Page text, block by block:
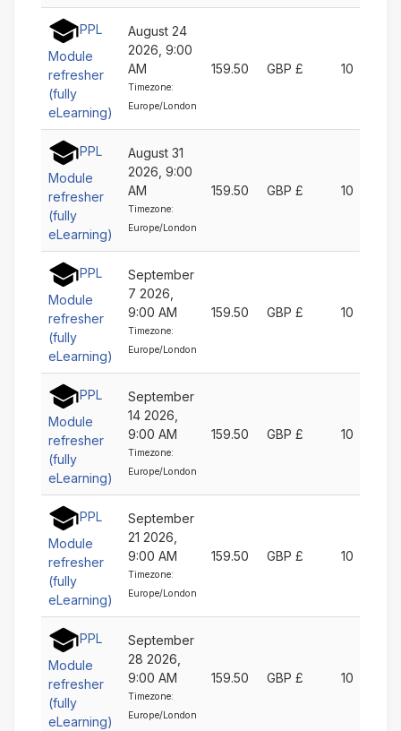
PPL
Module
refresher
(fully
eLearning)
August 24
2026, 9:00
AM
Timezone:
Europe/London
159.50 GBP £ 10
PPL
Module
refresher
(fully
eLearning)
August 31
2026, 9:00
AM
Timezone:
Europe/London
159.50 GBP £ 10
PPL
Module
refresher
(fully
eLearning)
September
7 2026,
9:00 AM
Timezone:
Europe/London
159.50 GBP £ 10
PPL
Module
refresher
(fully
eLearning)
September
14 2026,
9:00 AM
Timezone:
Europe/London
159.50 GBP £ 10
PPL
Module
refresher
(fully
eLearning)
September
21 2026,
9:00 AM
Timezone:
Europe/London
159.50 GBP £ 10
PPL
Module
refresher
(fully
eLearning)
September
28 2026,
9:00 AM
Timezone:
Europe/London
159.50 GBP £ 10